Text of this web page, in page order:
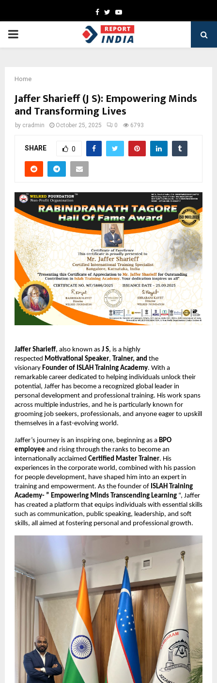
Facebook
TwitterYoutube
PRIMARY
Home
Jaffer Sharieff (J S): Empowering Minds
and Transforming Lives
by cradmin October 25, 2025 0 6793
SHARE 0
Jaffer Sharieff, also known as J S, is a highly
respected Motivational Speaker, Trainer, and the
visionary Founder of ISLAH Training Academy. With a
remarkable career dedicated to helping individuals unlock their
potential, Jaffer has become a recognized global leader in
personal development and professional training. His work spans
across multiple industries, and he is particularly known for
grooming job seekers, professionals, and anyone eager to upskill
themselves in a fast-evolving world.
Jaffer’s journey is an inspiring one, beginning as a BPO
employee and rising through the ranks to become an
internationally acclaimed Certified Master Trainer. His
experiences in the corporate world, combined with his passion
for people development, have shaped him into an expert in
training and empowerment. As the founder of ISLAH Training
Academy- ” Empowering Minds Transcending Learning “, Jaffer
has created a platform that equips individuals with essential skills
such as communication, public speaking, leadership, and soft
skills, all aimed at fostering personal and professional growth.